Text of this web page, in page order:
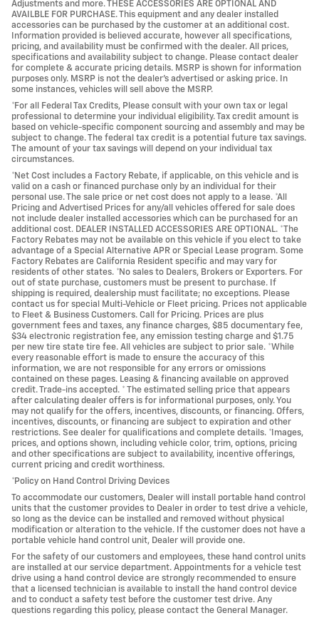
Adjustments and more. THESE ACCESSORIES ARE OPTIONAL AND
AVAILBLE FOR PURCHASE. This equipment and any dealer installed
accessories can be purchased by the customer at an additional cost.
Information provided is believed accurate, however all specifications,
pricing, and availability must be confirmed with the dealer. All prices,
specifications and availability subject to change. Please contact dealer
for complete & accurate pricing details. MSRP is shown for information
purposes only. MSRP is not the dealer's advertised or asking price. In
some instances, vehicles will sell above the MSRP.
*For all Federal Tax Credits, Please consult with your own tax or legal
professional to determine your individual eligibility. Tax credit amount is
based on vehicle-specific component sourcing and assembly and may be
subject to change. The federal tax credit is a potential future tax savings.
The amount of your tax savings will depend on your individual tax
circumstances.
*Net Cost includes a Factory Rebate, if applicable, on this vehicle and is
valid on a cash or financed purchase only by an individual for their
personal use. The sale price or net cost does not apply to a lease. *All
Pricing and Advertised Prices for any/all vehicles offered for sale does
not include dealer installed accessories which can be purchased for an
additional cost. DEALER INSTALLED ACCESSORIES ARE OPTIONAL. *The
Factory Rebates may not be available on this vehicle if you elect to take
advantage of a Special Alternative APR or Special Lease program. Some
Factory Rebates are California Resident specific and may vary for
residents of other states. *No sales to Dealers, Brokers or Exporters. For
out of state purchase, customers must be present to purchase. If
shipping is required, dealership must facilitate; no exceptions. Please
contact us for special Multi-Vehicle or Fleet pricing. Prices not applicable
to Fleet & Business Customers. Call for Pricing. Prices are plus
government fees and taxes, any finance charges, $85 documentary fee,
$34 electronic registration fee, any emission testing charge and $1.75
per new tire state tire fee. All vehicles are subject to prior sale. *While
every reasonable effort is made to ensure the accuracy of this
information, we are not responsible for any errors or omissions
contained on these pages. Leasing & financing available on approved
credit. Trade-ins accepted. * The estimated selling price that appears
after calculating dealer offers is for informational purposes, only. You
may not qualify for the offers, incentives, discounts, or financing. Offers,
incentives, discounts, or financing are subject to expiration and other
restrictions. See dealer for qualifications and complete details. *Images,
prices, and options shown, including vehicle color, trim, options, pricing
and other specifications are subject to availability, incentive offerings,
current pricing and credit worthiness.
*Policy on Hand Control Driving Devices
To accommodate our customers, Dealer will install portable hand control
units that the customer provides to Dealer in order to test drive a vehicle,
so long as the device can be installed and removed without physical
modification or alteration to the vehicle. If the customer does not have a
portable vehicle hand control unit, Dealer will provide one.
For the safety of our customers and employees, these hand control units
are installed at our service department. Appointments for a vehicle test
drive using a hand control device are strongly recommended to ensure
that a licensed technician is available to install the hand control device
and to conduct a safety test before the customer test drive. Any
questions regarding this policy, please contact the General Manager.